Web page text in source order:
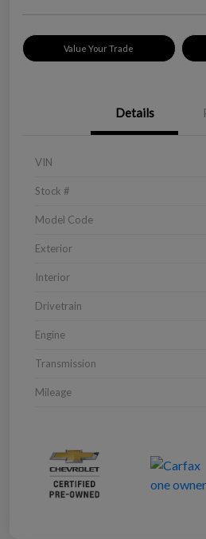
Value Your Trade
Details
VIN
Stock #
Model Code
Exterior
Interior
Drivetrain
Engine
Transmission
Mileage